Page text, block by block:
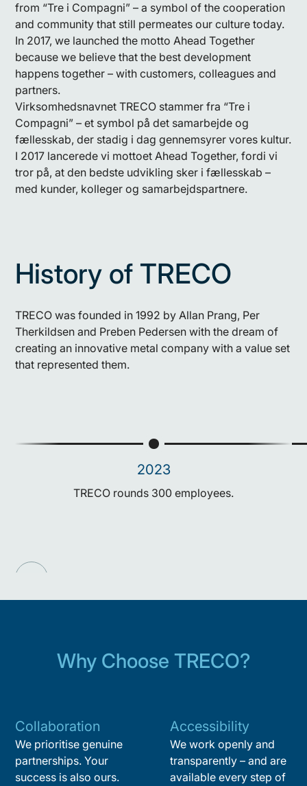
from “Tre i Compagni” – a symbol of the cooperation
and community that still permeates our culture today.
In 2017, we launched the motto Ahead Together
because we believe that the best development
happens together – with customers, colleagues and
partners.
Virksomhedsnavnet TRECO stammer fra “Tre i
Compagni” – et symbol på det samarbejde og
fællesskab, der stadig i dag gennemsyrer vores kultur.
I 2017 lancerede vi mottoet Ahead Together, fordi vi
tror på, at den bedste udvikling sker i fællesskab –
med kunder, kolleger og samarbejdspartnere.
History of TRECO
TRECO was founded in 1992 by Allan Prang, Per
Therkildsen and Preben Pedersen with the dream of
creating an innovative metal company with a value set
that represented them.
2023
TRECO rounds 300 employees.
Why Choose TRECO?
Collaboration
We prioritise genuine
partnerships. Your
success is also ours.
Accessibility
We work openly and
transparently – and are
available every step of